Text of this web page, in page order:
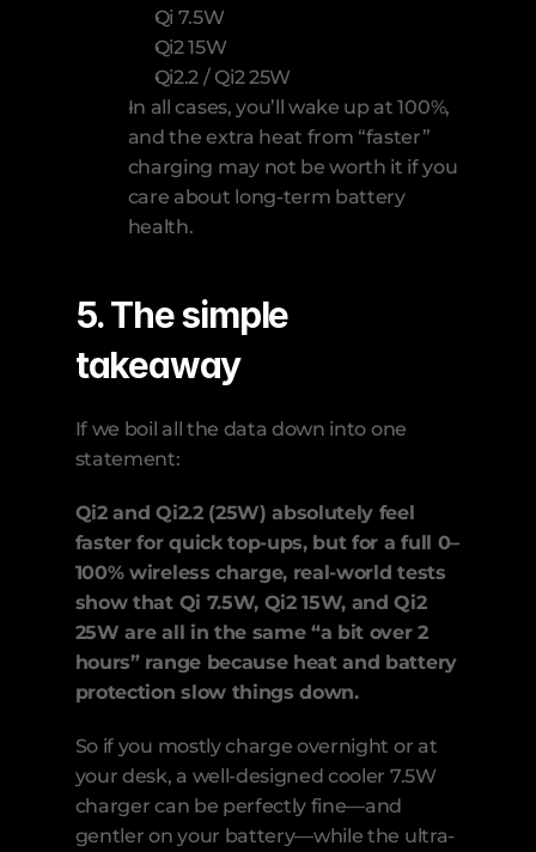
Qi 7.5W
Qi2 15W
Qi2.2 / Qi2 25W
In all cases, you’ll wake up at 100%,
and the extra heat from “faster”
charging may not be worth it if you
care about long-term battery
health.
5. The simple
takeaway
If we boil all the data down into one
statement:
Qi2 and Qi2.2 (25W) absolutely feel
faster for quick top-ups, but for a full 0–
100% wireless charge, real-world tests
show that Qi 7.5W, Qi2 15W, and Qi2
25W are all in the same “a bit over 2
hours” range because heat and battery
protection slow things down.
So if you mostly charge overnight or at
your desk, a well-designed cooler 7.5W
charger can be perfectly fine—and
gentler on your battery—while the ultra-